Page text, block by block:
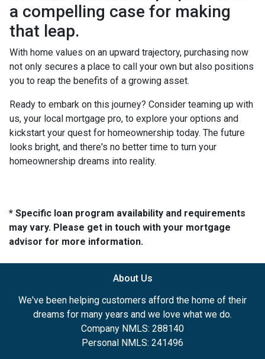
a compelling case for making
that leap.
With home values on an upward trajectory, purchasing now
not only secures a place to call your own but also positions
you to reap the benefits of a growing asset.
Ready to embark on this journey? Consider teaming up with
us, your local mortgage pro, to explore your options and
kickstart your quest for homeownership today. The future
looks bright, and there's no better time to turn your
homeownership dreams into reality.
* Specific loan program availability and requirements
may vary. Please get in touch with your mortgage
advisor for more information.
About Us
We've been helping customers afford the home of their
dreams for many years and we love what we do.
Company NMLS: 288140
Personal NMLS: 241496